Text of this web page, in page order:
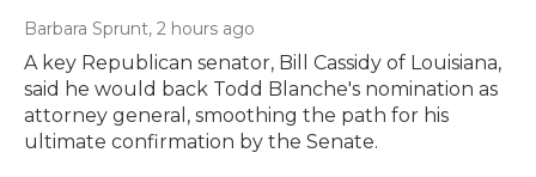
Barbara Sprunt, 2 hours ago
A key Republican senator, Bill Cassidy of Louisiana,
said he would back Todd Blanche's nomination as
attorney general, smoothing the path for his
ultimate confirmation by the Senate.